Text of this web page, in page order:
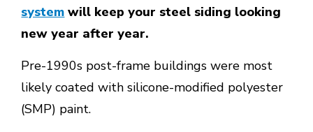
system will keep your steel siding looking
new year after year.
Pre-1990s post-frame buildings were most
likely coated with silicone-modified polyester
(SMP) paint.